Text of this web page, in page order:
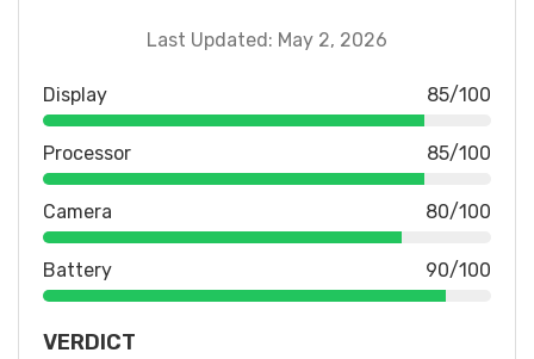
Last Updated: May 2, 2026
Display 85/100
Processor 85/100
Camera 80/100
Battery 90/100
VERDICT